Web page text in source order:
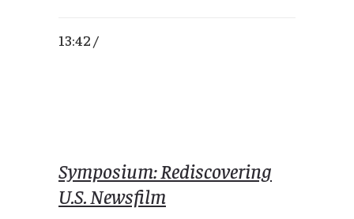
13:42 /
Symposium: Rediscovering
U.S. Newsfilm